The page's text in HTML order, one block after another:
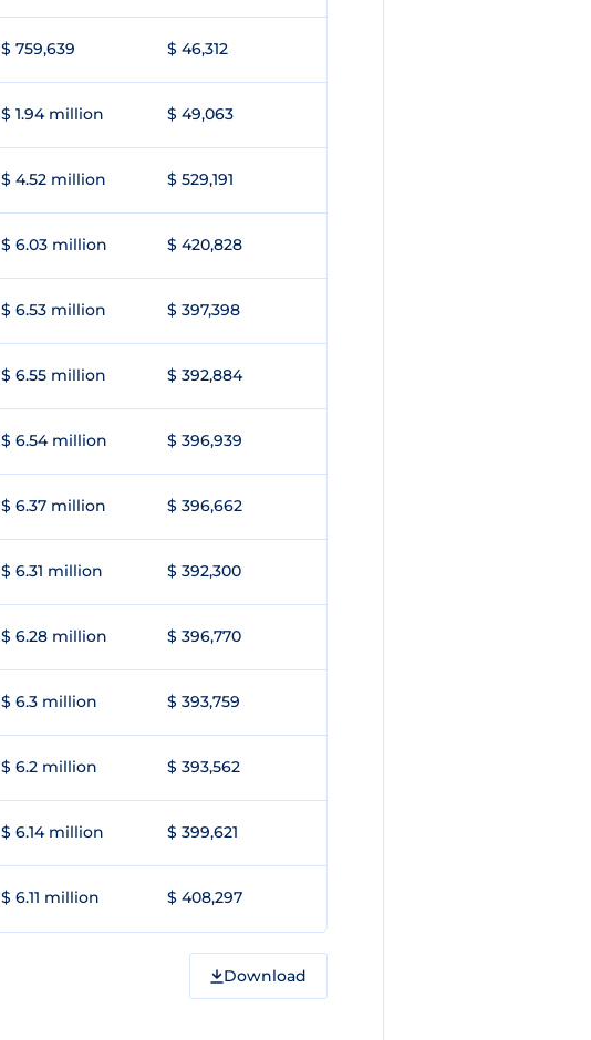
$ 759,639 $ 46,312
$ 1.94 million $ 49,063
$ 4.52 million $ 529,191
$ 6.03 million $ 420,828
$ 6.53 million $ 397,398
$ 6.55 million $ 392,884
$ 6.54 million $ 396,939
$ 6.37 million $ 396,662
$ 6.31 million $ 392,300
$ 6.28 million $ 396,770
$ 6.3 million $ 393,759
$ 6.2 million $ 393,562
$ 6.14 million $ 399,621
$ 6.11 million $ 408,297
Download